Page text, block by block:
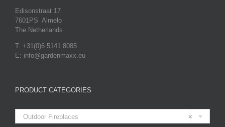
Edisonstraat 17
7601PS Almelo
The Netherlands
T: +31(0)6 5141 8085
E: info@gardenmaxx.eu
PRODUCT CATEGORIES

×
Outdoor Fireplaces